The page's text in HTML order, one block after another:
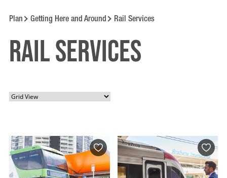
Plan Getting Here and Around Rail Services
Rail Services